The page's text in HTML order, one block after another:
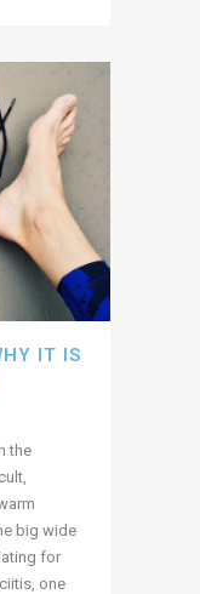
IT IS
the
big wide
for
one